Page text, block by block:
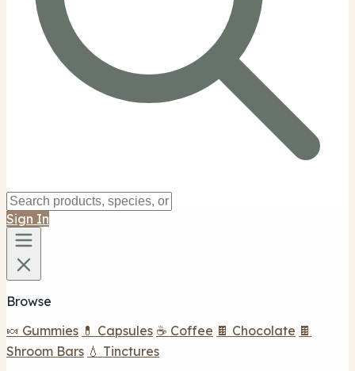
Sign In
Browse
🍬 Gummies 💊 Capsules ☕ Coffee 🍫 Chocolate 🍫
Shroom Bars 💧 Tinctures